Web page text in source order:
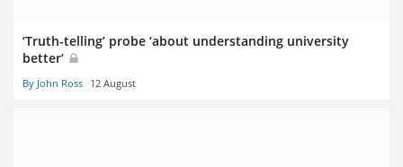
‘Truth-telling’ probe ‘about understanding university
better’
By John Ross 12 August